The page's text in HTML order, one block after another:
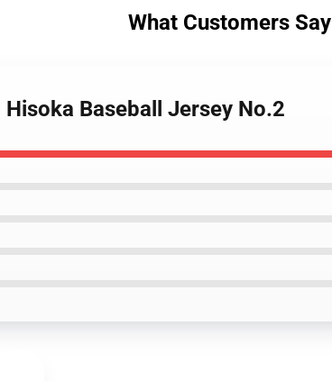
What Customers Say
Baseball Jersey No.2